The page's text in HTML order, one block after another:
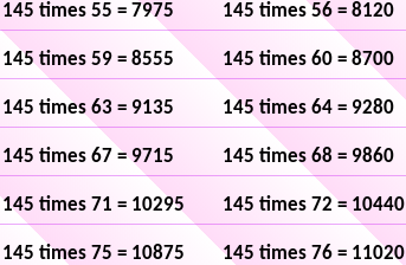
145 times 55 = 7975 145 times 56 = 8120
145 times 59 = 8555 145 times 60 = 8700
145 times 63 = 9135 145 times 64 = 9280
145 times 67 = 9715 145 times 68 = 9860
145 times 71 = 10295 145 times 72 = 10440
145 times 75 = 10875 145 times 76 = 11020